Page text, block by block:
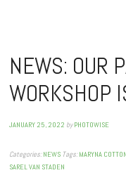
NEWS: OUR
WORKSHOP
JANUARY 25, 2022 byPHOTOWISE
Categories:NEWS Tags:MARYNA COTTON
SAREL VAN STADEN